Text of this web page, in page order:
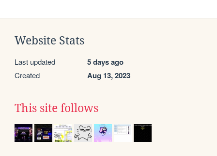
Website Stats
Last updated 5 days ago
Created Aug 13, 2023
This site follows